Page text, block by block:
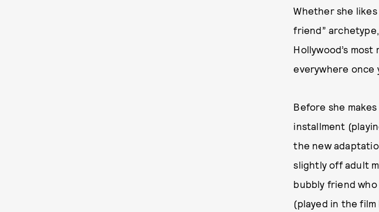
Whether she
friend”
Hollywood’s
everywhere once
Before she
installment
the new
slightly off adult
bubbly friend
(played in the